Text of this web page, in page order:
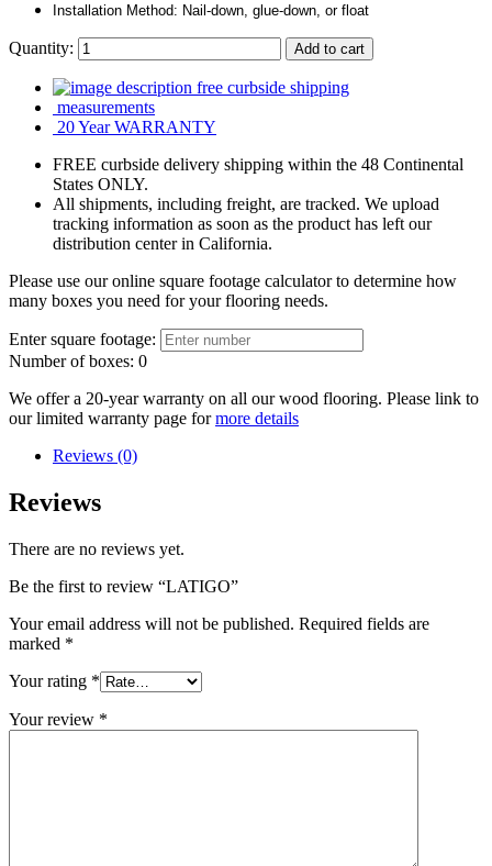
Installation Method: Nail-down, glue-down, or float
Quantity: Add to cart
free curbside shipping
measurements
20 Year WARRANTY
FREE curbside delivery shipping within the 48 Continental
States ONLY.
All shipments, including freight, are tracked. We upload
tracking information as soon as the product has left our
distribution center in California.
Please use our online square footage calculator to determine how
many boxes you need for your flooring needs.
Enter square footage:
Number of boxes: 0
We offer a 20-year warranty on all our wood flooring. Please link to
our limited warranty page formore details
Reviews (0)
Reviews
There are no reviews yet.
Be the first to review “LATIGO”
Your email address will not be published. Required fields are
marked *
Your rating *
Your review *